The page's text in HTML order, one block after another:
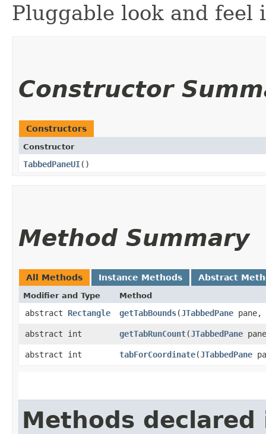
Pluggable look and feel
Constructor
Constructors
Constructor
TabbedPaneUI()
Method Summary
All Methods Instance Methods Abstract
Modifier and Type Method
abstract Rectangle getTabBounds​(JTabbedPane
abstract int getTabRunCount​(JTabbedPane
abstract int tabForCoordinate​(JTabbedPane
Methods declared